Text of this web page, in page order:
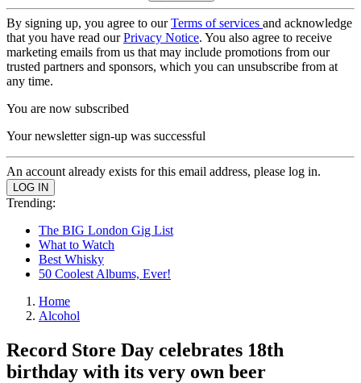
By signing up, you agree to ourTerms of services and acknowledge
that you have read ourPrivacy Notice. You also agree to receive
marketing emails from us that may include promotions from our
trusted partners and sponsors, which you can unsubscribe from at
any time.
You are now subscribed
Your newsletter sign-up was successful
An account already exists for this email address, please log in.
Trending:
The BIG London Gig List
What to Watch
Best Whisky
50 Coolest Albums, Ever!
Home
Alcohol
Record Store Day celebrates 18th
birthday with its very own beer